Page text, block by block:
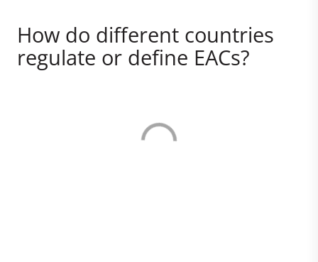
How do different countries
regulate or define EACs?